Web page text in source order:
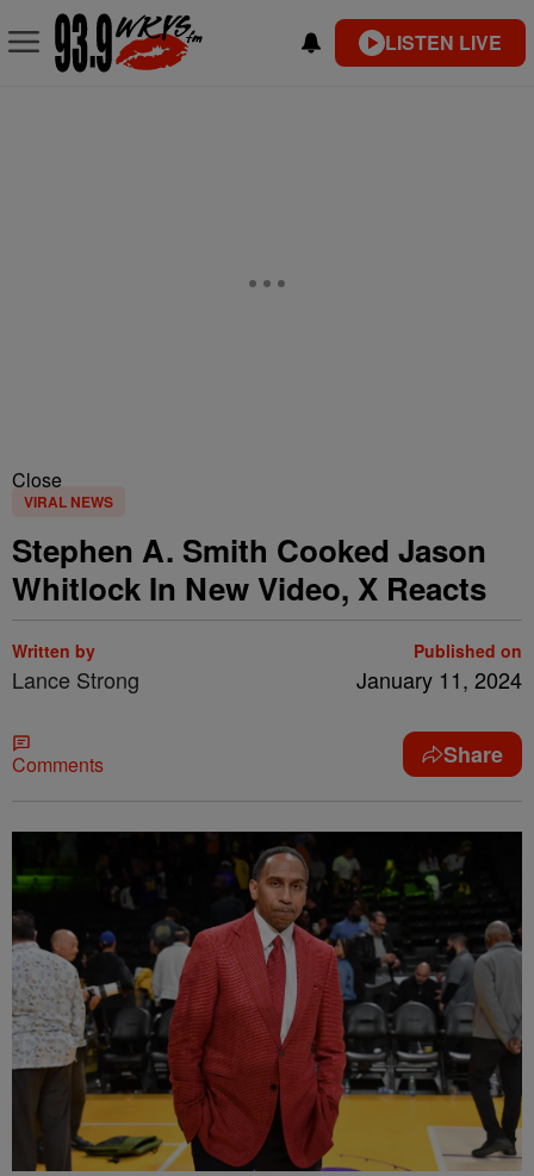
LISTEN LIVE
Close
VIRAL NEWS
Stephen A. Smith Cooked Jason
Whitlock In New Video, X Reacts
Written by
Lance Strong
Published on
January 11, 2024
Comments Share